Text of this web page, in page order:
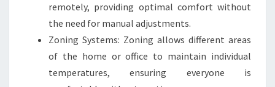
remotely, providing optimal comfort without
the need for manual adjustments.
Zoning Systems: Zoning allows different areas
of the home or office to maintain individual
temperatures, ensuring everyone is